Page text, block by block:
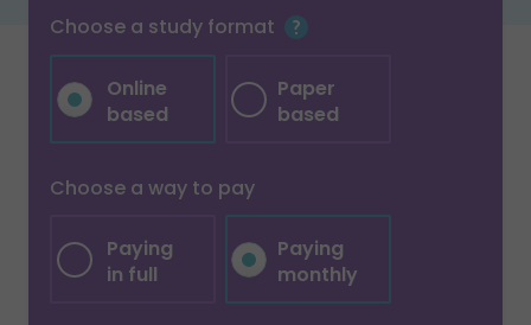
Choose a study format
Online
based
Paper
based
Choose a way to pay
Paying
in full
Paying
monthly